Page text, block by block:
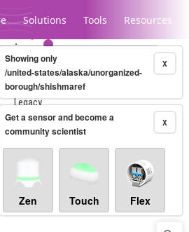
Solutions Tools Resources
Legacy...
(µg/m³)10-minute X
Showing only
/united-states/alaska/unorganized-
borough/shishmaref
X
Get a sensor and become a
community scientist
Zen Touch Flex